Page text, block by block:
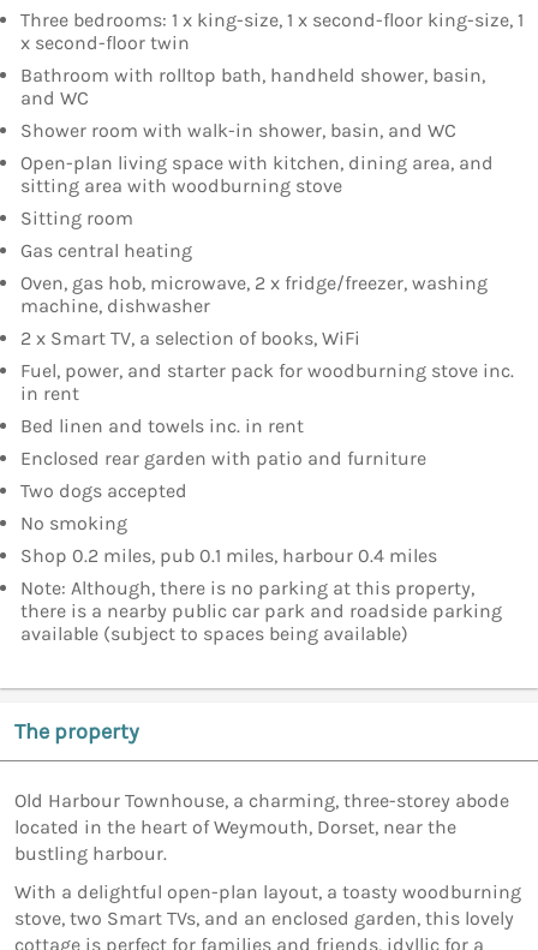
Three bedrooms: 1 x king-size, 1 x second-floor king-size, 1
x second-floor twin
Bathroom with rolltop bath, handheld shower, basin,
and WC
Shower room with walk-in shower, basin, and WC
Open-plan living space with kitchen, dining area, and
sitting area with woodburning stove
Sitting room
Gas central heating
Oven, gas hob, microwave, 2 x fridge/freezer, washing
machine, dishwasher
2 x Smart TV, a selection of books, WiFi
Fuel, power, and starter pack for woodburning stove inc.
in rent
Bed linen and towels inc. in rent
Enclosed rear garden with patio and furniture
Two dogs accepted
No smoking
Shop 0.2 miles, pub 0.1 miles, harbour 0.4 miles
Note: Although, there is no parking at this property,
there is a nearby public car park and roadside parking
available (subject to spaces being available)
The property
Old Harbour Townhouse, a charming, three-storey abode
located in the heart of Weymouth, Dorset, near the
bustling harbour.
With a delightful open-plan layout, a toasty woodburning
stove, two Smart TVs, and an enclosed garden, this lovely
cottage is perfect for families and friends, idyllic for a